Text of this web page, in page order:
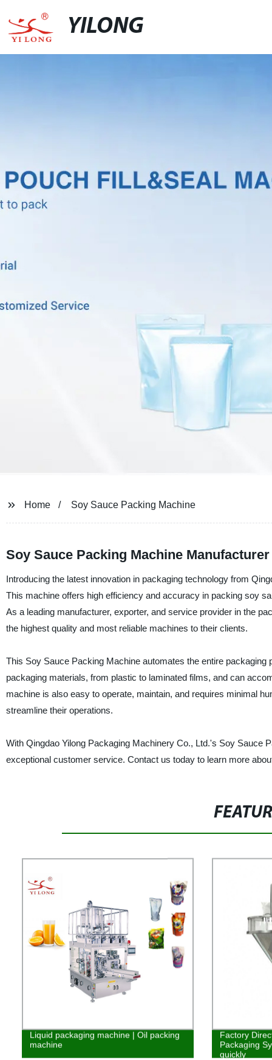
YILONG
Home Soy Sauce Packing Machine
Soy Sauce Packing Machine
Introducing the latest innovation in packaging technology from
This machine offers high efficiency and accuracy in packing soy
As a leading manufacturer, exporter, and service provider in the
the highest quality and most reliable machines to their clients.
This Soy Sauce Packing Machine automates the entire
packaging materials, from plastic to laminated films, and can
machine is also easy to operate, maintain, and requires minimal
streamline their operations.
With Qingdao Yilong Packaging Machinery Co., Ltd.'s Soy Sauce
exceptional customer service. Contact us today to learn more
Liquid packaging machine | Oil packing
machine
Factory
Packaging
quickly